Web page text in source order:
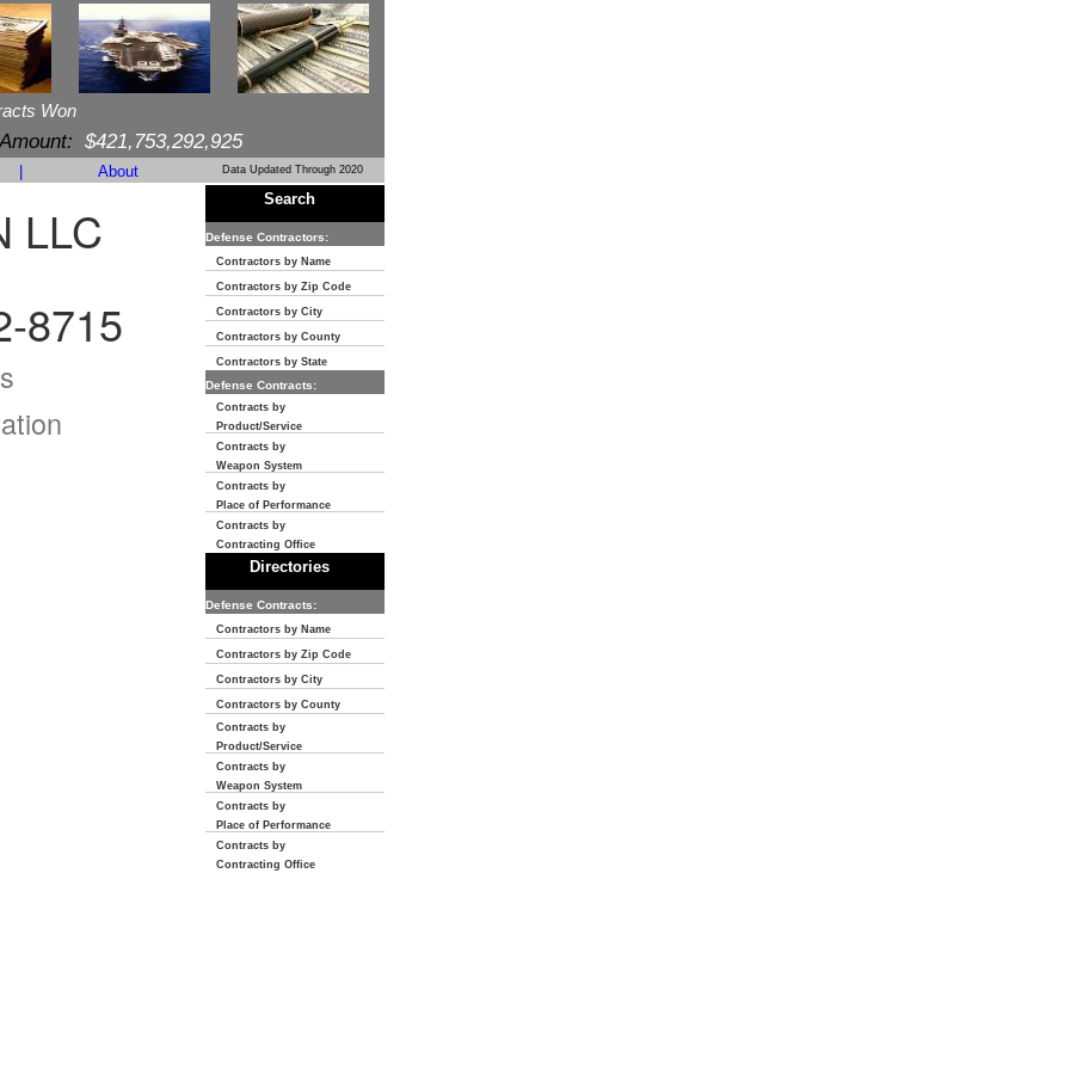
Won
$421,753,292,925
About Data Updated Through 2020
LLC
8715
Search
Defense Contractors:
Contractors by Name
Contractors by Zip Code
Contractors by City
Contractors by County
Contractors by State
Defense Contracts:
Contracts by
Product/Service
Contracts by
Weapon System
Contracts by
Place of Performance
Contracts by
Contracting Office
Directories
Defense Contracts:
Contractors by Name
Contractors by Zip Code
Contractors by City
Contractors by County
Contracts by
Product/Service
Contracts by
Weapon System
Contracts by
Place of Performance
Contracts by
Contracting Office